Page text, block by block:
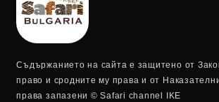
Съдържанието на сайта е защитено от
право и сродните му права и от
права запазени © Safari channel IKE